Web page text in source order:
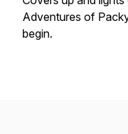
Adventures of
begin.